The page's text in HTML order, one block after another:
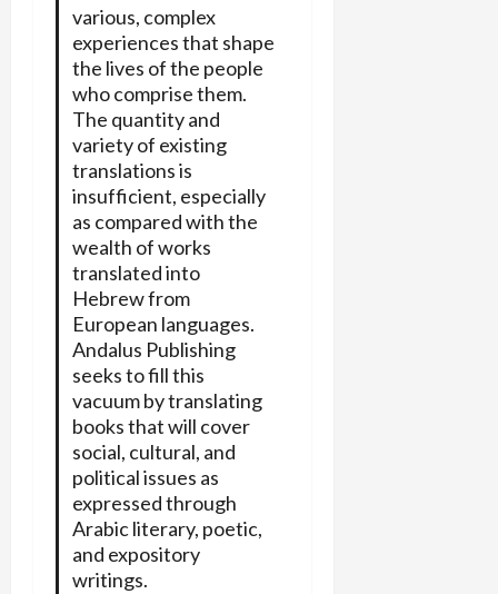
various, complex
experiences that shape
the lives of the people
who comprise them.
The quantity and
variety of existing
translations is
insufficient, especially
as compared with the
wealth of works
translated into
Hebrew from
European languages.
Andalus Publishing
seeks to fill this
vacuum by translating
books that will cover
social, cultural, and
political issues as
expressed through
Arabic literary, poetic,
and expository
writings.